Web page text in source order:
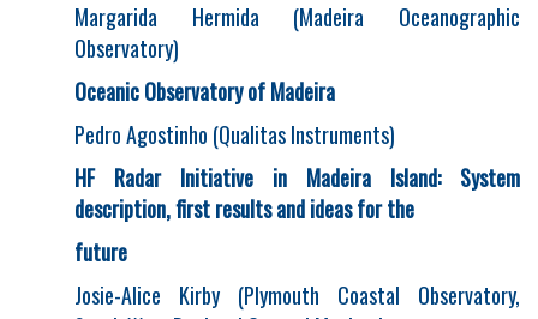
Margarida Hermida (Madeira Oceanographic
Observatory)
Oceanic Observatory of Madeira
Pedro Agostinho (Qualitas Instruments)
HF Radar Initiative in Madeira Island: System
description, first results and ideas for the
future
Josie-Alice Kirby (Plymouth Coastal Observatory,